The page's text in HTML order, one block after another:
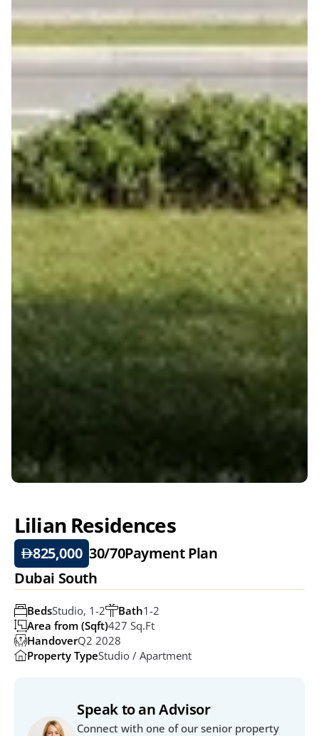
Lilian Residences
825,000 30/70Payment Plan
Dubai South
Bath1-2
BedsStudio, 1-2
Area from (Sqft)427 Sq.ft
HandoverQ2 2028
Property TypeStudio / Apartment
Speak to an Advisor
Connect with one of our senior property